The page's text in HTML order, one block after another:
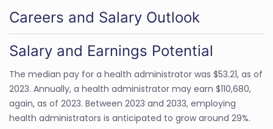
Careers and Salary Outlook
Salary and Earnings Potential
The median pay for a health administrator was $53.21, as of
2023. Annually, a health administrator may earn $110,680,
again, as of 2023. Between 2023 and 2033, employing
health administrators is anticipated to grow around 29%.